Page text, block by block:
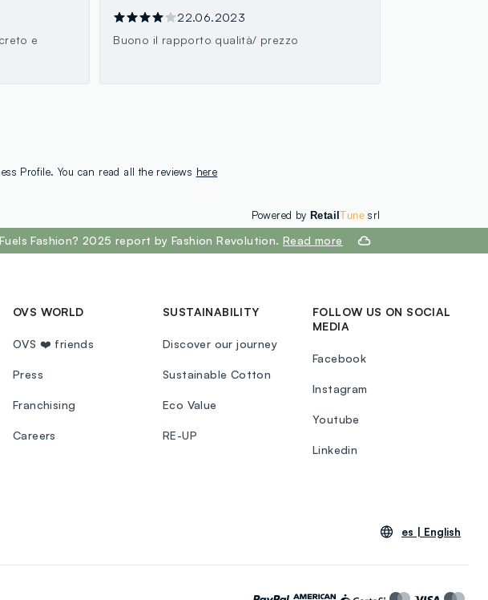
e
22.06.2023
Buono il rapporto qualità/ prezzo
Profile. You can read all the reviews here
Powered by RetailTunesrl
Fashion? 2025 report by Fashion Revolution.Read more
OVS WORLD
OVS ❤️ friends
Press
Franchising
Careers
SUSTAINABILITY
Discover our journey
Sustainable Cotton
Eco Value
RE-UP
FOLLOW US ON SOCIAL
MEDIA
Facebook
Instagram
Youtube
Linkedin
es | English